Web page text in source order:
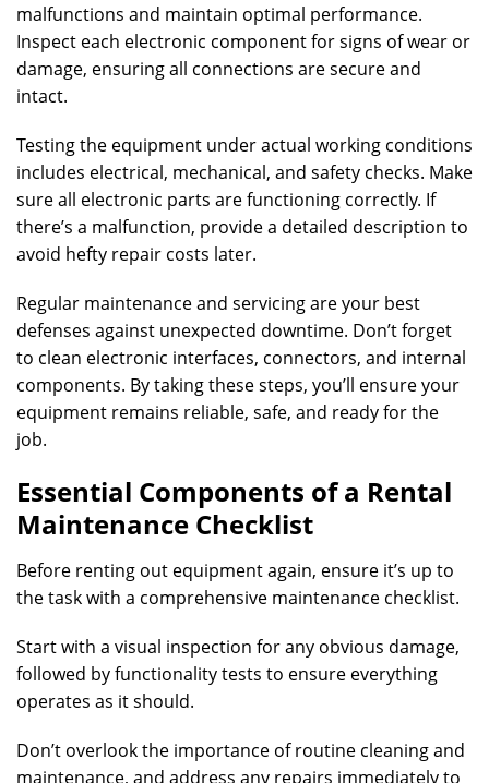
malfunctions and maintain optimal performance.
Inspect each electronic component for signs of wear or
damage, ensuring all connections are secure and
intact.
Testing the equipment under actual working conditions
includes electrical, mechanical, and safety checks. Make
sure all electronic parts are functioning correctly. If
there’s a malfunction, provide a detailed description to
avoid hefty repair costs later.
Regular maintenance and servicing are your best
defenses against unexpected downtime. Don’t forget
to clean electronic interfaces, connectors, and internal
components. By taking these steps, you’ll ensure your
equipment remains reliable, safe, and ready for the
job.
Essential Components of a Rental
Maintenance Checklist
Before renting out equipment again, ensure it’s up to
the task with a comprehensive maintenance checklist.
Start with a visual inspection for any obvious damage,
followed by functionality tests to ensure everything
operates as it should.
Don’t overlook the importance of routine cleaning and
maintenance, and address any repairs immediately to